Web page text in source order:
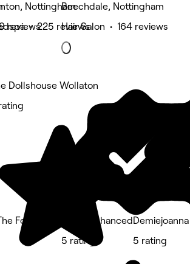
reviews
Nottingham
• 225 reviews
Beechdale, Nottingham
Hair Salon • 164 reviews
Foot Room
Dollshouse Wollaton
Faces Enhanced
5 rating
5 rating